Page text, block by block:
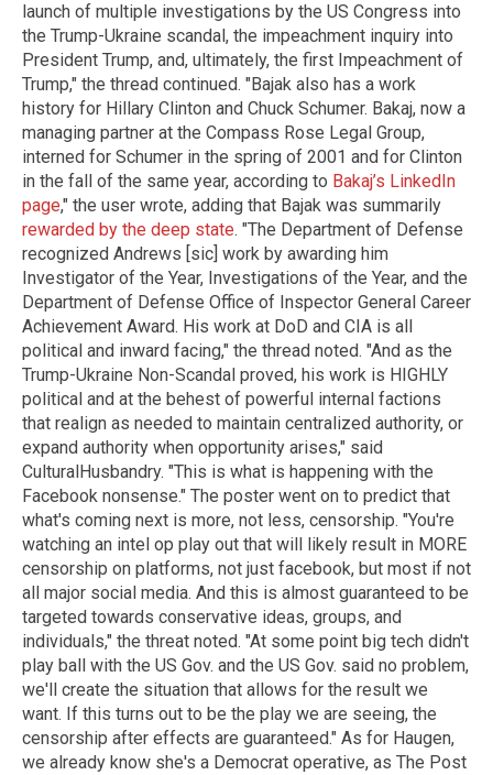
launch of multiple investigations by the US Congress into
the Trump-Ukraine scandal, the impeachment inquiry into
President Trump, and, ultimately, the first Impeachment of
Trump," the thread continued. "Bajak also has a work
history for Hillary Clinton and Chuck Schumer. Bakaj, now a
managing partner at the Compass Rose Legal Group,
interned for Schumer in the spring of 2001 and for Clinton
in the fall of the same year, according to Bakaj’s LinkedIn
page," the user wrote, adding that Bajak was summarily
rewarded by the deep state. "The Department of Defense
recognized Andrews [sic] work by awarding him
Investigator of the Year, Investigations of the Year, and the
Department of Defense Office of Inspector General Career
Achievement Award. His work at DoD and CIA is all
political and inward facing," the thread noted. "And as the
Trump-Ukraine Non-Scandal proved, his work is HIGHLY
political and at the behest of powerful internal factions
that realign as needed to maintain centralized authority, or
expand authority when opportunity arises," said
CulturalHusbandry. "This is what is happening with the
Facebook nonsense." The poster went on to predict that
what's coming next is more, not less, censorship. "You're
watching an intel op play out that will likely result in MORE
censorship on platforms, not just facebook, but most if not
all major social media. And this is almost guaranteed to be
targeted towards conservative ideas, groups, and
individuals," the threat noted. "At some point big tech didn't
play ball with the US Gov. and the US Gov. said no problem,
we'll create the situation that allows for the result we
want. If this turns out to be the play we are seeing, the
censorship after effects are guaranteed." As for Haugen,
we already know she's a Democrat operative, as The Post